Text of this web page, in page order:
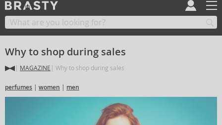
Why to shop during sales
MAGAZINE Why to shop during sales
perfumes women men